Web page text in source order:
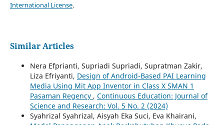
International License.
Similar Articles
Nera Efprianti, Supriadi Supriadi, Supratman Zakir,
Liza Efriyanti, Design of Android-Based PAI Learning
Media Using Mit App Inventor in Class X SMAN 1
Pasaman Regency , Continuous Education: Journal of
Science and Research: Vol. 5 No. 2 (2024)
Syahrizal Syahrizal, Aisyah Eka Suci, Eva Khairani,